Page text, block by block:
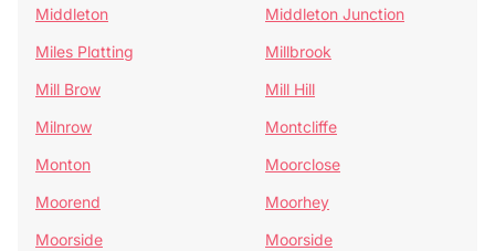
Middleton
Middleton Junction
Miles Platting
Millbrook
Mill Brow
Mill Hill
Milnrow
Montcliffe
Monton
Moorclose
Moorend
Moorhey
Moorside
Moorside